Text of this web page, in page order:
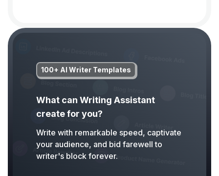
100+ AI Writer Templates
What can Writing Assistant
create for you?
Write with remarkable speed, captivate
your audience, and bid farewell to
writer's block forever.